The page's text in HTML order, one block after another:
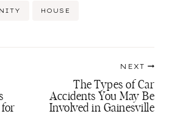
HOUSE
for
NEXT
The Types of Car
Accidents You May Be
Involved in Gainesville